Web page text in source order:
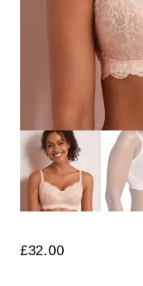
£32.00